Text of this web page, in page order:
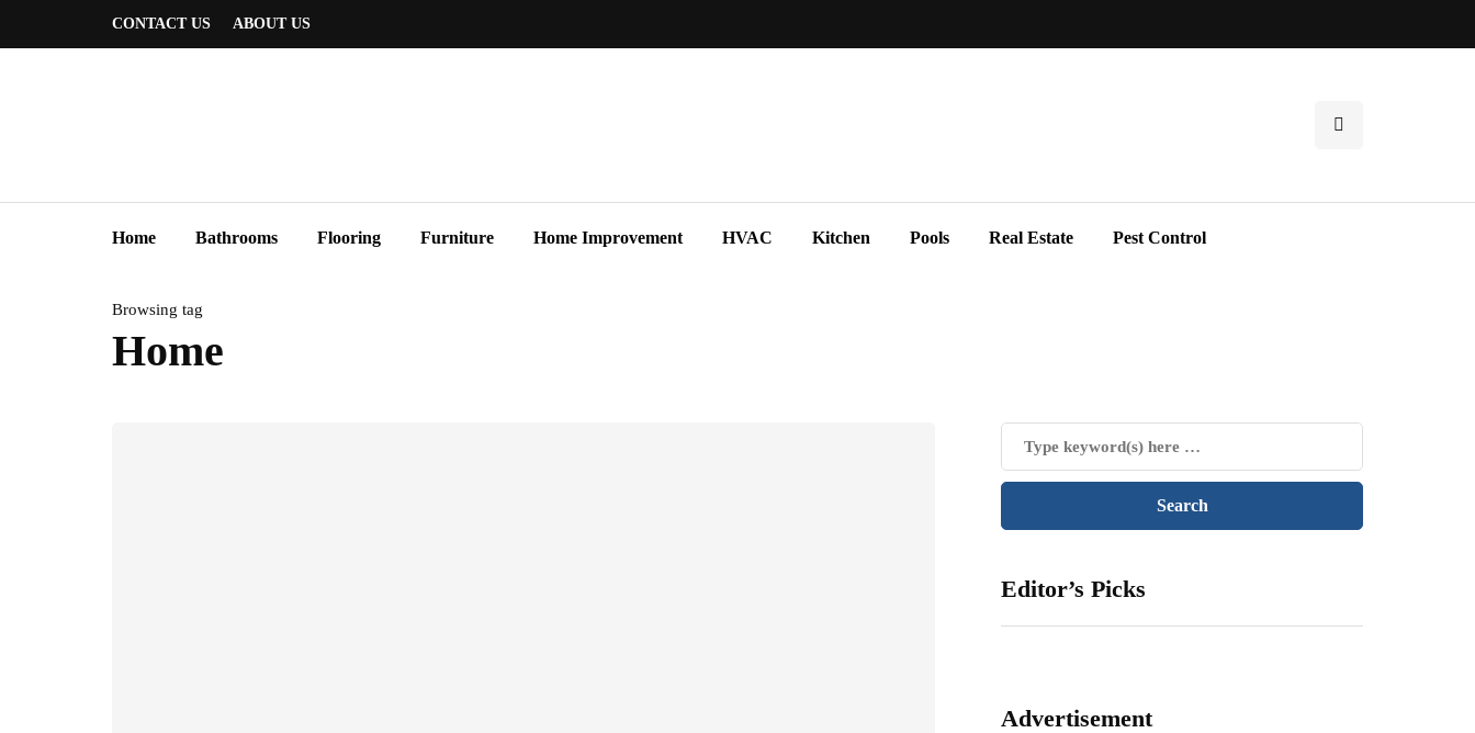
CONTACT US ABOUT US
Home Bathrooms Flooring Furniture Home Improvement HVAC Kitchen Pools Real Estate Pest Control
Browsing tag
Home
Editor’s Picks
Advertisement